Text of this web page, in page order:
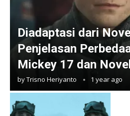
Diadaptasi dari
Penjelasan
Mickey 17 dan
byTrisno Heriyanto 1 year ago